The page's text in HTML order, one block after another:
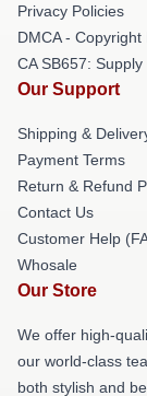
Privacy Policies
DMCA - Copyright
CA SB657:
Our Support
Shipping &
Payment Terms
Return & Refund
Contact Us
Customer Help
Whosale
Our Store
We offer high-
our world-class
both stylish and